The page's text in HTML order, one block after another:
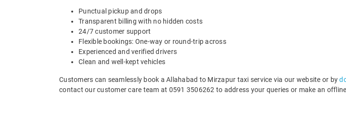
Punctual pickup and drops
Transparent billing with no hidden costs
24/7 customer support
Flexible bookings: One-way or round-trip across
Experienced and verified drivers
Clean and well-kept vehicles
Customers can seamlessly book a Allahabad to Mirzapur taxi service via our website or by
contact our customer care team at 0591 3506262 to address your queries or make an